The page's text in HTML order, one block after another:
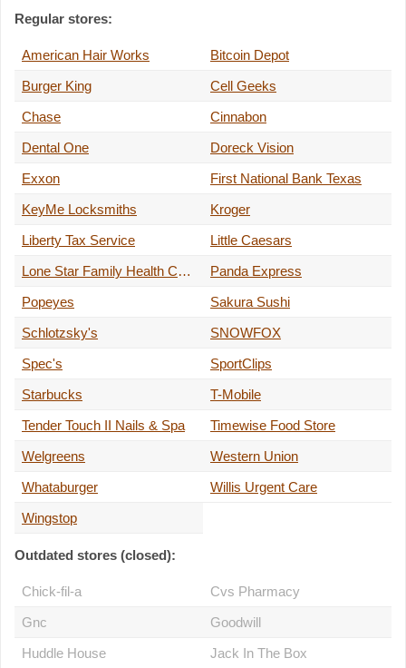
Regular stores:
American Hair Works
Bitcoin Depot
Burger King
Cell Geeks
Chase
Cinnabon
Dental One
Doreck Vision
Exxon
First National Bank Texas
KeyMe Locksmiths
Kroger
Liberty Tax Service
Little Caesars
Lone Star Family Health Center
Panda Express
Popeyes
Sakura Sushi
Schlotzsky's
SNOWFOX
Spec's
SportClips
Starbucks
T-Mobile
Tender Touch II Nails & Spa
Timewise Food Store
Welgreens
Western Union
Whataburger
Willis Urgent Care
Wingstop
Outdated stores (closed):
Chick-fil-a
Cvs Pharmacy
Gnc
Goodwill
Huddle House
Jack In The Box